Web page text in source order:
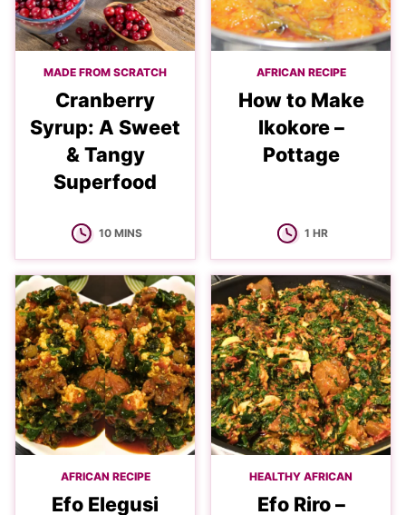
MADE FROM SCRATCH
Cranberry
Syrup: A Sweet
& Tangy
Superfood
10MINUTES
MINS
AFRICAN RECIPE
How to Make
Ikokore –
Pottage
1HOUR
HR
AFRICAN RECIPE
Efo Elegusi
HEALTHY AFRICAN
Efo Riro –